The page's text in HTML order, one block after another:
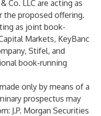
Co. LLC are acting as
the proposed offering.
as joint book-
Markets, KeyBanc
Stifel, and
book-running
only by means of a
prospectus may
J.P. Morgan Securities